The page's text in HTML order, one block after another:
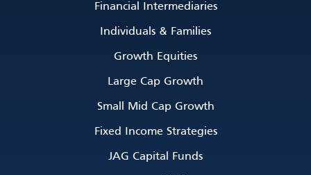
Financial Intermediaries
Individuals & Families
Growth Equities
Large Cap Growth
Small Mid Cap Growth
Fixed Income Strategies
JAG Capital Funds